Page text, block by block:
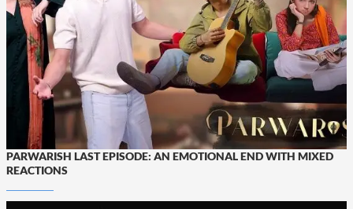
PARWARISH LAST EPISODE: AN EMOTIONAL END WITH MIXED
REACTIONS